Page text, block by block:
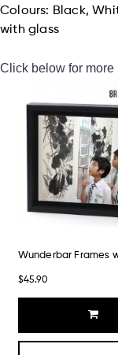
Colours: Black,
with glass
Click below for
Wunderbar Frames
$45.90